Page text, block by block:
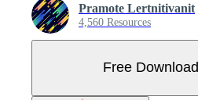
Pramote Lertnitivanit
4,560 Resources
Free Download